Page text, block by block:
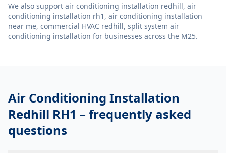
We also support air conditioning installation redhill, air
conditioning installation rh1, air conditioning installation
near me, commercial HVAC redhill, split system air
conditioning installation for businesses across the M25.
Air Conditioning Installation
Redhill RH1 – frequently asked
questions